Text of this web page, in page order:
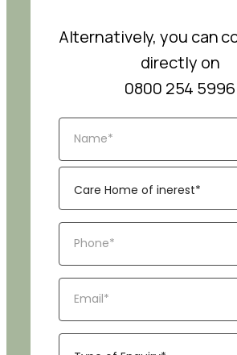
Alternatively, you can
directly on
0800 254 5996